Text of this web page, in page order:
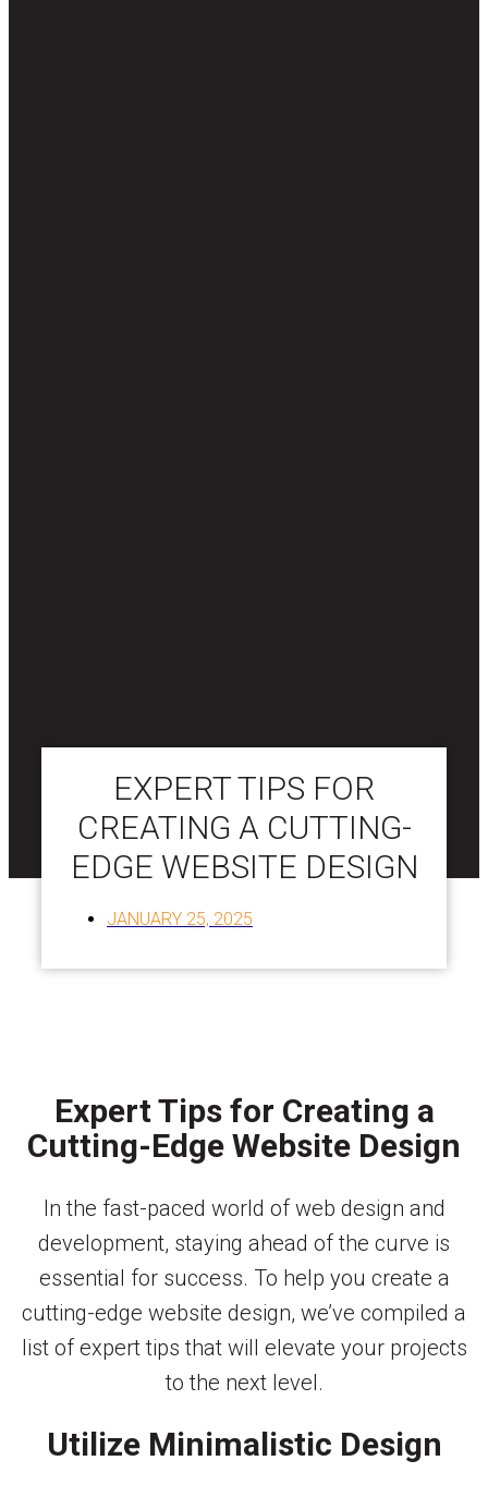
EXPERT TIPS FOR
CREATING A CUTTING-
EDGE WEBSITE DESIGN
JANUARY 25, 2025
Expert Tips for Creating a
Cutting-Edge Website Design
In the fast-paced world of web design and
development, staying ahead of the curve is
essential for success. To help you create a
cutting-edge website design, we’ve compiled a
list of expert tips that will elevate your projects
to the next level.
Utilize Minimalistic Design